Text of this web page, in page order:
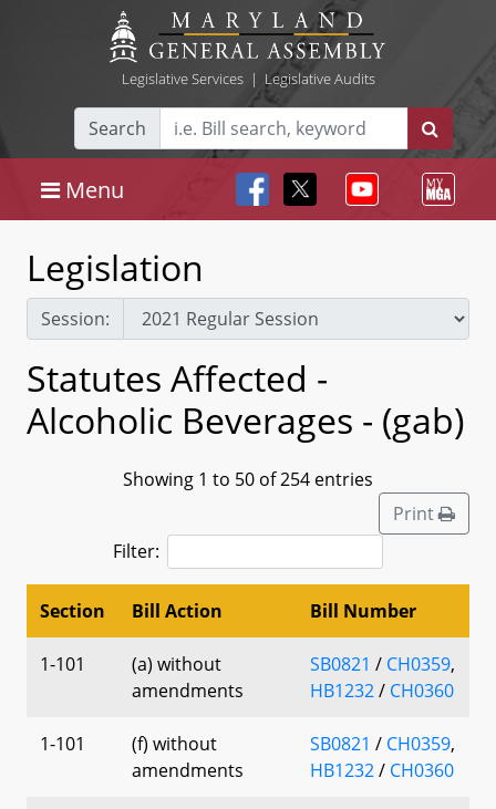
Legislative Services| Legislative Audits
Search
Menu
Legislation
Session:
Statutes Affected -
Alcoholic Beverages - (gab)
Showing 1 to 50 of 254 entries
Print
Filter:
Section Bill Action Bill Number
1-101
(a) without
amendments
SB0821 / CH0359,
HB1232/ CH0360
1-101
(f) without
amendments
SB0821 / CH0359,
HB1232/ CH0360